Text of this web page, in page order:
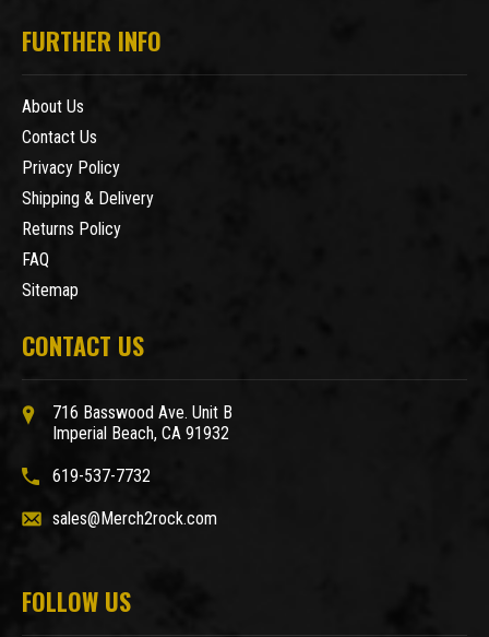
FURTHER INFO
About Us
Contact Us
Privacy Policy
Shipping & Delivery
Returns Policy
FAQ
Sitemap
CONTACT US
716 Basswood Ave. Unit B
Imperial Beach, CA 91932
619-537-7732
sales@Merch2rock.com
FOLLOW US